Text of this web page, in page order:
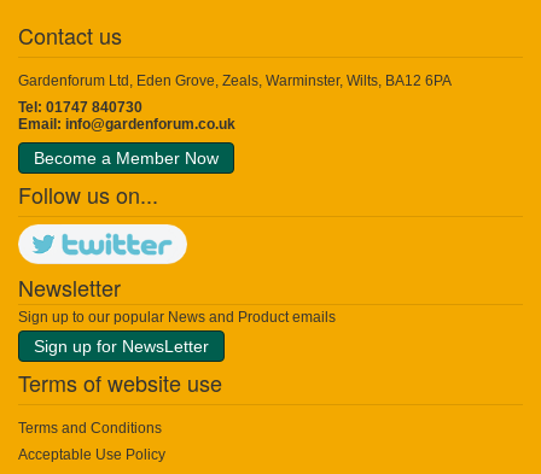
Contact us
Gardenforum Ltd, Eden Grove, Zeals, Warminster, Wilts, BA12 6PA
Tel: 01747 840730
Email: info@gardenforum.co.uk
Become a Member Now
Follow us on...
Newsletter
Sign up to our popular News and Product emails
Sign up for NewsLetter
Terms of website use
Terms and Conditions
Acceptable Use Policy